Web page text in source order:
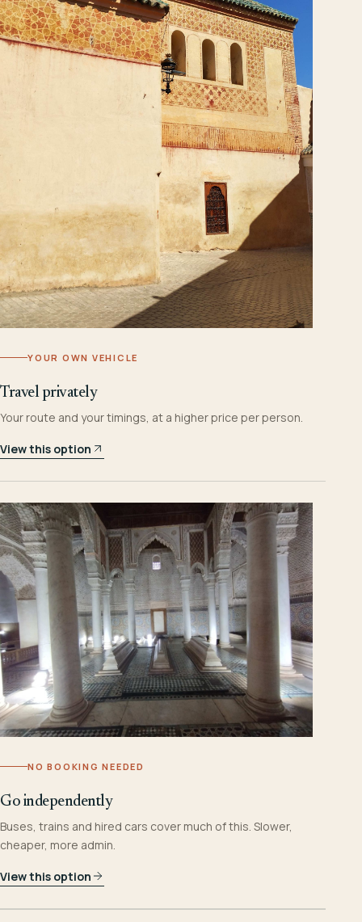
YOUR OWN VEHICLE
Travel privately
Your route and your timings, at a higher price per person.
View this option
NO BOOKING NEEDED
Go independently
Buses, trains and hired cars cover much of this. Slower,
cheaper, more admin.
View this option